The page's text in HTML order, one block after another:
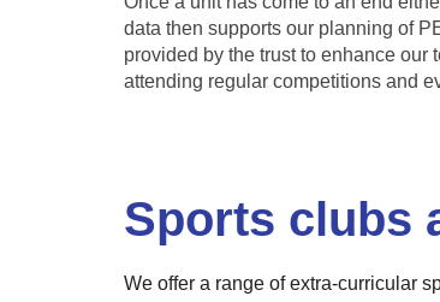
data then supports our planning of
provided by the trust to enhance
attending regular competitions and
Sports clubs
We offer a range of extra-curricular